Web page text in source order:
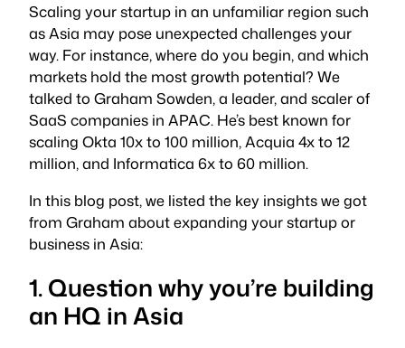
Scaling your startup in an unfamiliar region such
as Asia may pose unexpected challenges your
way. For instance, where do you begin, and which
markets hold the most growth potential? We
talked to Graham Sowden, a leader, and scaler of
SaaS companies in APAC. He’s best known for
scaling Okta 10x to 100 million, Acquia 4x to 12
million, and Informatica 6x to 60 million.
In this blog post, we listed the key insights we got
from Graham about expanding your startup or
business in Asia:
1. Question why you’re building
an HQ in Asia